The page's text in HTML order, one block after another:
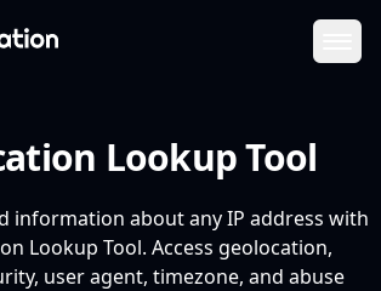
Lookup Tool
information about any IP address with
Lookup Tool. Access geolocation,
user agent, timezone, and abuse